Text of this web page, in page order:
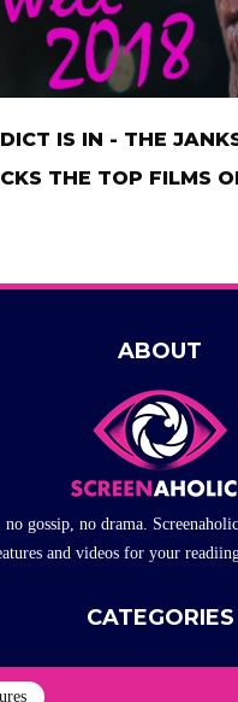
IS IN - THE
THE TOP FILMS
ABOUT
gossip, no drama.
and videos for your
CATEGORIES